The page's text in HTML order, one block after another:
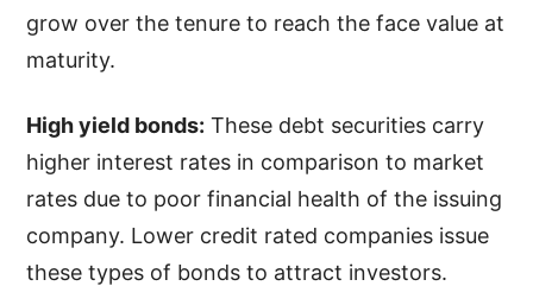
grow over the tenure to reach the face value at
maturity.
High yield bonds: These debt securities carry
higher interest rates in comparison to market
rates due to poor financial health of the issuing
company. Lower credit rated companies issue
these types of bonds to attract investors.